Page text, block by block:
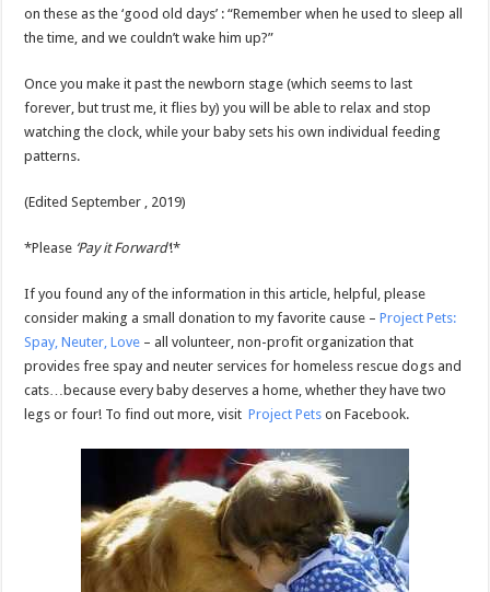
on these as the ‘good old days’ : “Remember when he used to sleep all
the time, and we couldn’t wake him up?”
Once you make it past the newborn stage (which seems to last
forever, but trust me, it flies by) you will be able to relax and stop
watching the clock, while your baby sets his own individual feeding
patterns.
(Edited September , 2019)
*Please ‘Pay it Forward’!*
If you found any of the information in this article, helpful, please
consider making a small donation to my favorite cause –Project Pets:
Spay, Neuter, Love – all volunteer, non-profit organization that
provides free spay and neuter services for homeless rescue dogs and
cats…because every baby deserves a home, whether they have two
legs or four! To find out more, visit Project Pets on Facebook.